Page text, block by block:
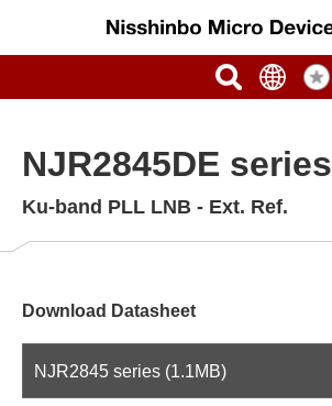
NJR2845DE series
Ku-band PLL LNB - Ext. Ref.
Download Datasheet
NJR2845 series (1.1MB)